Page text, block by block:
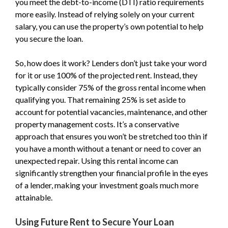
more easily. Instead of relying solely on your current
salary, you can use the property’s own potential to help
you secure the loan.
So, how does it work? Lenders don’t just take your word
for it or use 100% of the projected rent. Instead, they
typically consider 75% of the gross rental income when
qualifying you. That remaining 25% is set aside to
account for potential vacancies, maintenance, and other
property management costs. It’s a conservative
approach that ensures you won’t be stretched too thin if
you have a month without a tenant or need to cover an
unexpected repair. Using this rental income can
significantly strengthen your financial profile in the eyes
of a lender, making your investment goals much more
attainable.
Using Future Rent to Secure Your Loan